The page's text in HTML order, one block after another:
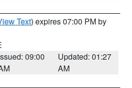
Text) expires 07:00 PM by
09:00
Updated: 01:27
AM